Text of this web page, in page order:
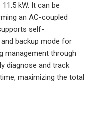
kW. It can be
an AC-coupled
self-
backup mode for
management through
diagnose and track
maximizing the total